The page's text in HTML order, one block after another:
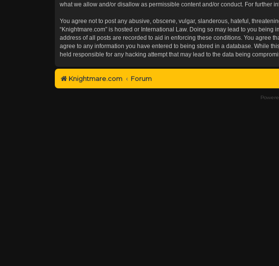
what we allow and/or disallow as permissible content and/or conduct. For further
You agree not to post any abusive, obscene, vulgar, slanderous, hateful,
“Knightmare.com” is hosted or International Law. Doing so may lead to you
address of all posts are recorded to aid in enforcing these conditions. You agree
agree to any information you have entered to being stored in a database. While
held responsible for any hacking attempt that may lead to the data being
Knightmare.com Forum